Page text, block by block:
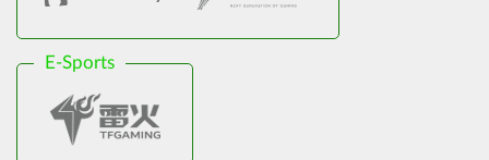
E-Sports